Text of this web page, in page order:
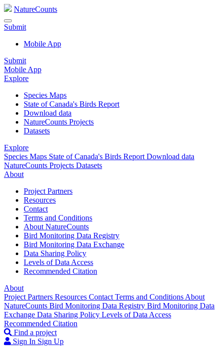
NatureCounts
Submit
Mobile App
Submit
Mobile App
Explore
Species Maps
State of Canada's Birds Report
Download data
NatureCounts Projects
Datasets
Explore
Species Maps State of Canada's Birds Report Download data
NatureCounts Projects Datasets
About
Project Partners
Resources
Contact
Terms and Conditions
About NatureCounts
Bird Monitoring Data Registry
Bird Monitoring Data Exchange
Data Sharing Policy
Levels of Data Access
Recommended Citation
About
Project Partners Resources Contact Terms and Conditions About
NatureCounts Bird Monitoring Data Registry Bird Monitoring Data
Exchange Data Sharing Policy Levels of Data Access
Recommended Citation
Find a project
Sign In Sign Up